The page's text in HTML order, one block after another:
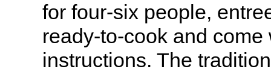
for four-six people,
ready-to-cook and
instructions. The